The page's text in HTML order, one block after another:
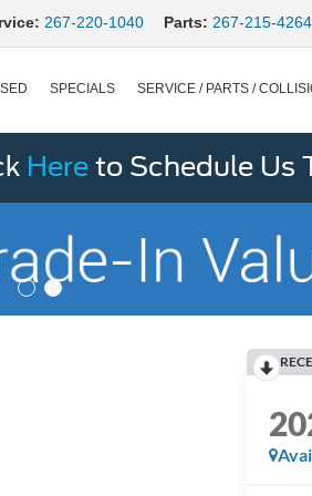
267-220-1040 Parts: 267-215-4264
SPECIALS SERVICE / PARTS /
Here to Schedule Us